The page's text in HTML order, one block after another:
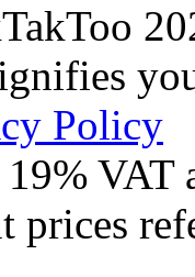
Policy
VAT